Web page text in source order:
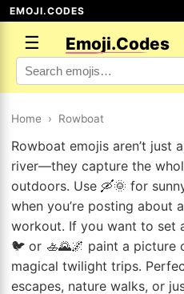
EMOJI.CODES
☰ Emoji.Codes
Home › Rowboat
Rowboat emojis aren’t just
river—they capture the
outdoors. Use 🛶🌞 for
when you’re posting about
workout. If you want to set
🐦 or 🚣🌄🌌 paint a picture
magical twilight trips.
escapes, nature walks, or